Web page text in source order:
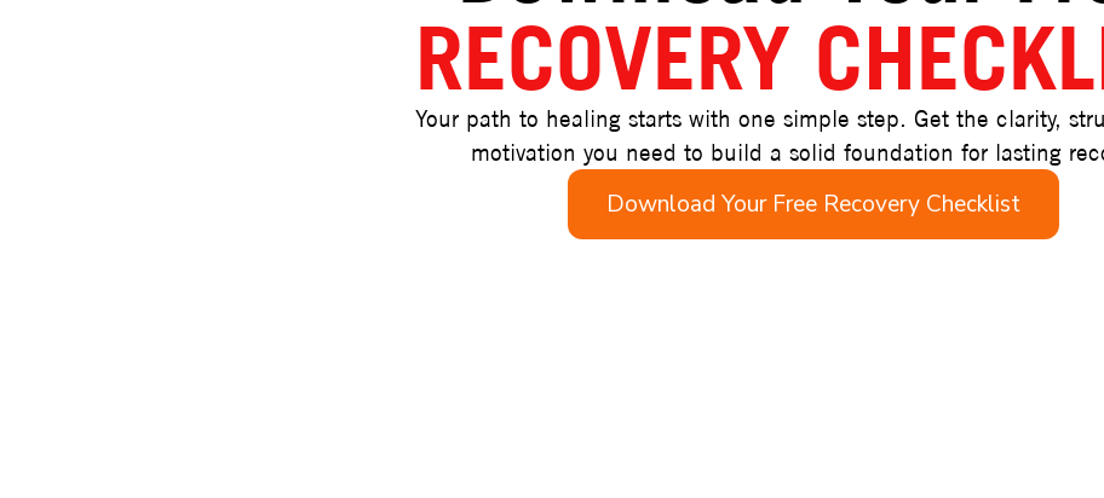
RECOVERY
Your path to healing starts with one simple step. Get the clarity,
motivation you need to build a solid foundation for lasting
Download Your Free Recovery Checklist